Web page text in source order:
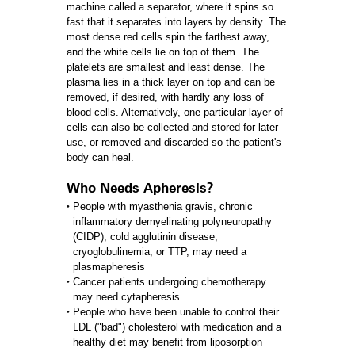
machine called a separator, where it spins so
fast that it separates into layers by density. The
most dense red cells spin the farthest away,
and the white cells lie on top of them. The
platelets are smallest and least dense. The
plasma lies in a thick layer on top and can be
removed, if desired, with hardly any loss of
blood cells. Alternatively, one particular layer of
cells can also be collected and stored for later
use, or removed and discarded so the patient's
body can heal.
Who Needs Apheresis?
People with myasthenia gravis, chronic
inflammatory demyelinating polyneuropathy
(CIDP), cold agglutinin disease,
cryoglobulinemia, or TTP, may need a
plasmapheresis
Cancer patients undergoing chemotherapy
may need cytapheresis
People who have been unable to control their
LDL ("bad") cholesterol with medication and a
healthy diet may benefit from liposorption